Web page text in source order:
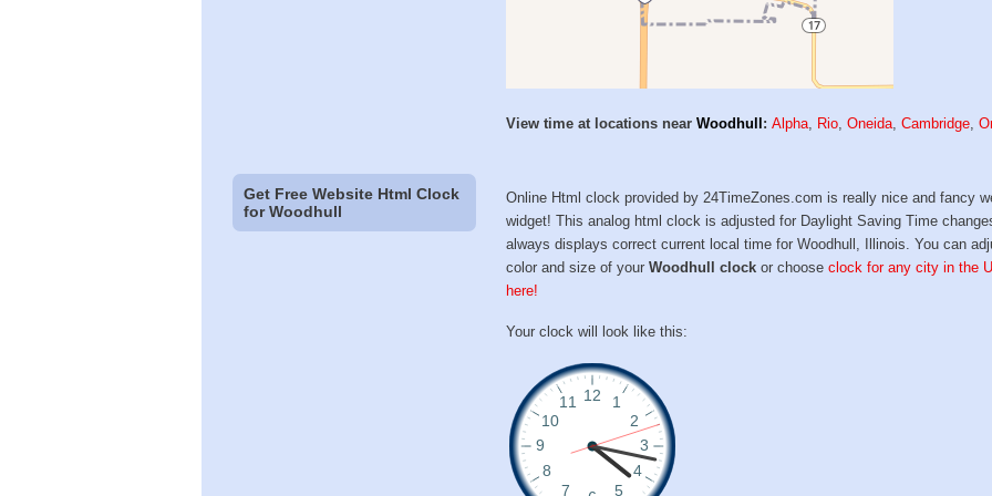
View time at locations nearWoodhull :Alpha, Rio,Oneida,Cambridge,
Get Free Website Html Clock
for Woodhull
Online Html clock provided by 24TimeZones.com is really nice and fancy
widget! This analog html clock is adjusted for Daylight Saving Time
always displays correct current local time for Woodhull, Illinois. You can
color and size of yourWoodhull clock or chooseclock for any city in the
here!
Your clock will look like this: